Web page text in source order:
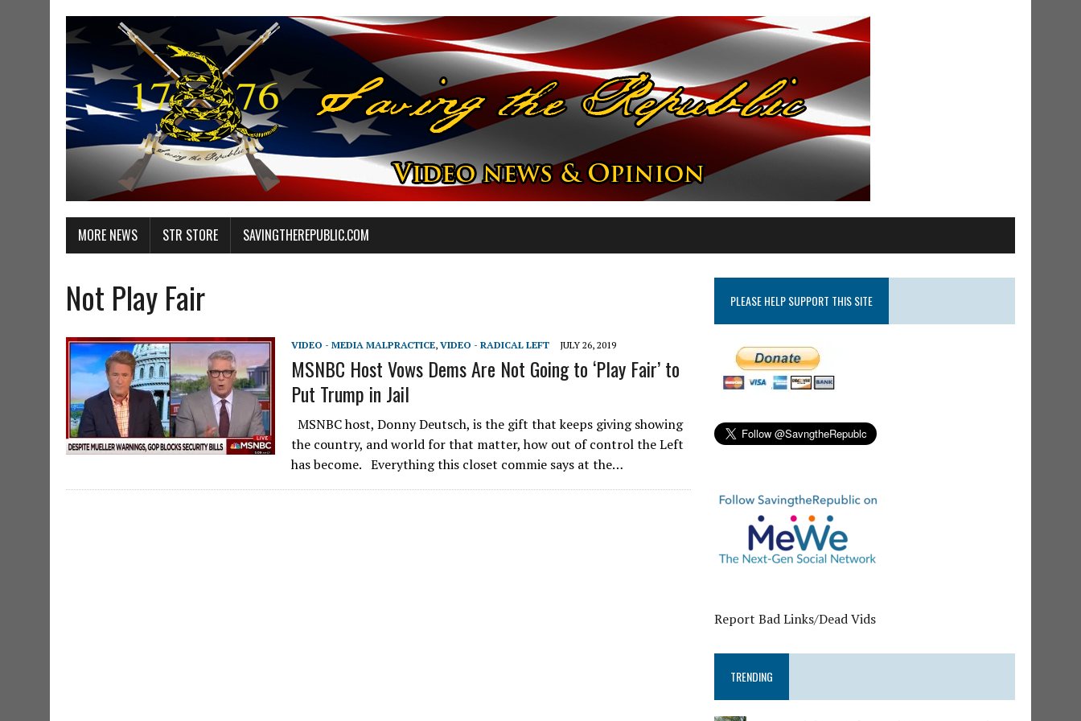
MORE NEWS STR STORE SAVINGTHEREPUBLIC.COM
Not Play Fair
VIDEO - MEDIA MALPRACTICE, VIDEO - RADICAL LEFT JULY 26, 2019
MSNBC Host Vows Dems Are Not Going to ‘Play Fair’ to
Put Trump in Jail
MSNBC host, Donny Deutsch, is the gift that keeps giving showing
the country, and world for that matter, how out of control the Left
has become. Everything this closet commie says at the…
PLEASE HELP SUPPORT THIS SITE
Report Bad Links/Dead Vids
TRENDING